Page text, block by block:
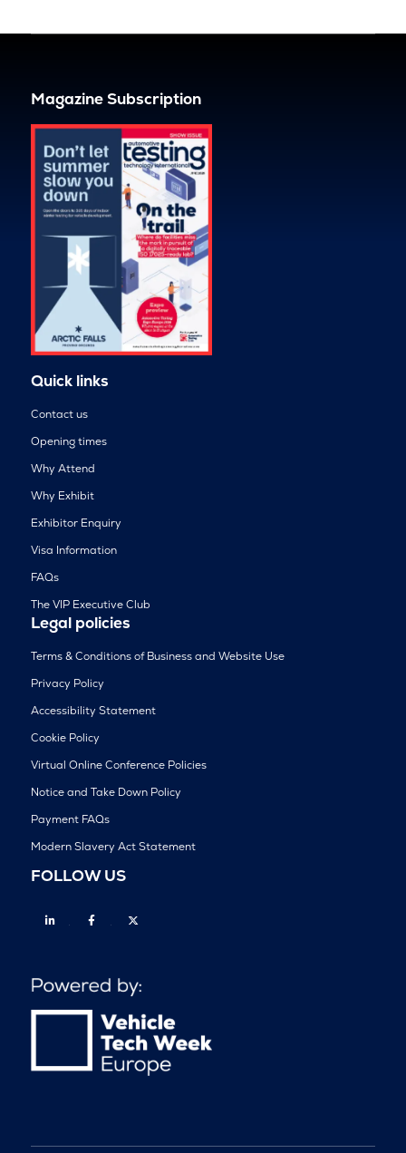
Magazine Subscription
Quick links
Contact us
Opening times
Why Attend
Why Exhibit
Exhibitor Enquiry
Visa Information
FAQs
The VIP Executive Club
Legal policies
Terms & Conditions of Business and Website Use
Privacy Policy
Accessibility Statement
Cookie Policy
Virtual Online Conference Policies
Notice and Take Down Policy
Payment FAQs
Modern Slavery Act Statement
FOLLOW US
Linkedin Facebook